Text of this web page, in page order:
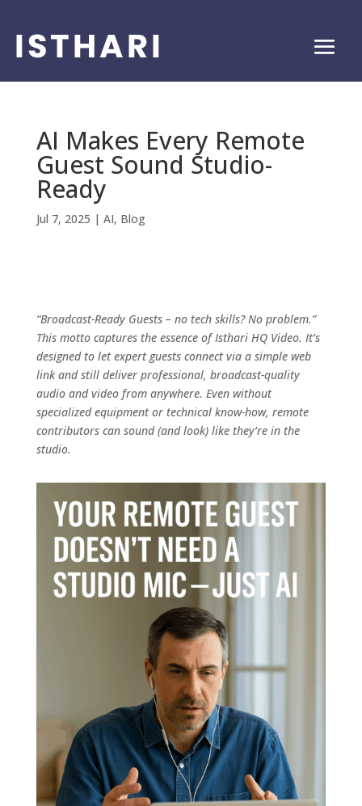
AI Makes Every Remote
Guest Sound Studio-
Ready
Jul 7, 2025 | AI, Blog
“Broadcast-Ready Guests – no tech skills? No problem.”
This motto captures the essence of Isthari HQ Video. It’s
designed to let expert guests connect via a simple web
link and still deliver professional, broadcast-quality
audio and video from anywhere. Even without
specialized equipment or technical know-how, remote
contributors can sound (and look) like they’re in the
studio.